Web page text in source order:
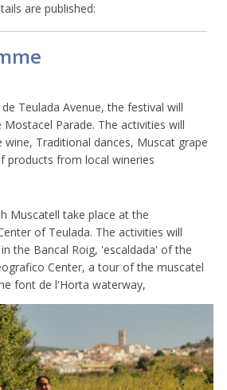
are published:
Teulada Avenue, the festival will
Parade. The activities will
wine, Traditional dances, Muscat grape
products from local wineries
Muscatell take place at the
of Teulada. The activities will
the Bancal Roig, 'escaldada' of the
Center, a tour of the muscatel
font de l'Horta waterway,